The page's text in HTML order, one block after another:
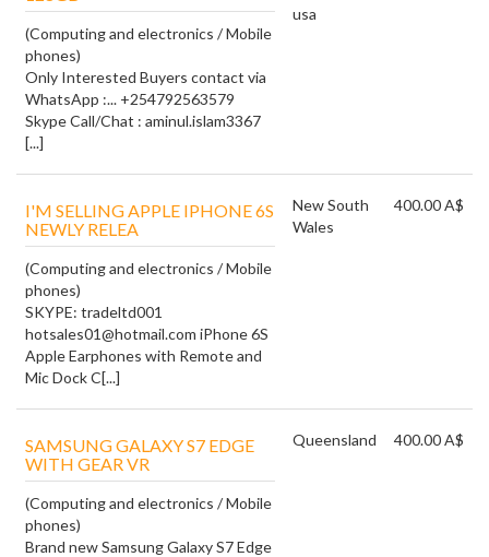
(Computing and electronics / Mobile
phones)
Only Interested Buyers contact via
WhatsApp :... +254792563579
Skype Call/Chat : aminul.islam3367
[...]
usa
I'M SELLING APPLE IPHONE 6S
NEWLY RELEA
(Computing and electronics / Mobile
phones)
SKYPE: tradeltd001
hotsales01@hotmail.com iPhone 6S
Apple Earphones with Remote and
Mic Dock C[...]
New South
Wales
400.00 A$
SAMSUNG GALAXY S7 EDGE
WITH GEAR VR
(Computing and electronics / Mobile
phones)
Brand new Samsung Galaxy S7 Edge
Queensland 400.00 A$